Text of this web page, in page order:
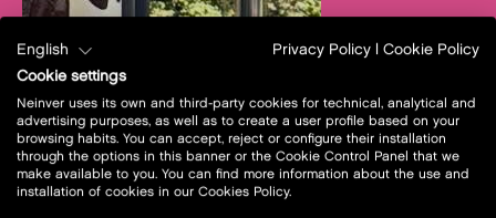
English Privacy Policy
Cookie Policy
Cookie settings
Neinver uses its own and third-party cookies for technical, analytical and
advertising purposes, as well as to create a user profile based on your
browsing habits. You can accept, reject or configure their installation
through the options in this banner or the Cookie Control Panel that we
make available to you. You can find more information about the use and
installation of cookies in our Cookies Policy.